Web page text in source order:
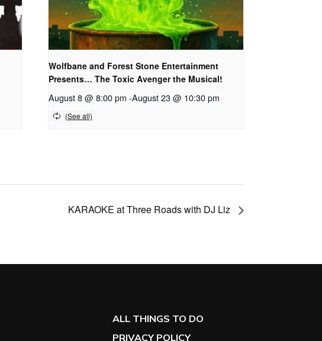
Wolfbane and Forest Stone Entertainment
Presents… The Toxic Avenger the Musical!
August 8 @ 8:00 pm -August 23 @ 10:30 pm
KARAOKE at Three Roads with DJ Liz
ALL THINGS TO DO
PRIVACY POLICY